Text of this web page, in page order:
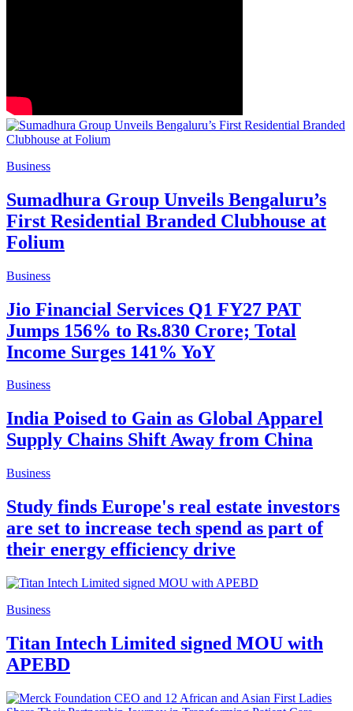
Business
Sumadhura Group Unveils Bengaluru’s
First Residential Branded Clubhouse at
Folium
Business
Jio Financial Services Q1 FY27 PAT
Jumps 156% to Rs.830 Crore; Total
Income Surges 141% YoY
Business
India Poised to Gain as Global Apparel
Supply Chains Shift Away from China
Business
Study finds Europe's real estate investors
are set to increase tech spend as part of
their energy efficiency drive
Business
Titan Intech Limited signed MOU with
APEBD